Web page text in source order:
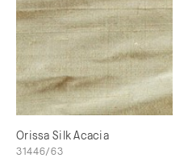
Orissa Silk Acacia
31446/63